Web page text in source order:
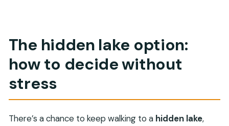
The hidden lake option:
how to decide without
stress
There’s a chance to keep walking to a hidden lake,